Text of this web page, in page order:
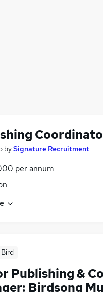
bySignature Recruitment
per annum
Publishing &
Birdsong